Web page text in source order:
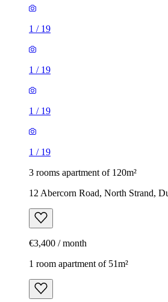
1 / 19
1 / 19
1 / 19
1 / 19
3 rooms apartment of 120m²
12 Abercorn Road, North Strand,
€3,400 / month
1 room apartment of 51m²